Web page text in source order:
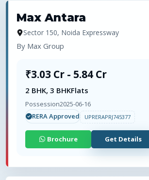
Max Antara
Sector 150, Noida Expressway
By Max Group
₹3.03 Cr - 5.84 Cr
2 BHK, 3 BHKFlats
Possession2025-06-16
RERA Approved
UPRERAPRJ745377
Brochure Get Details